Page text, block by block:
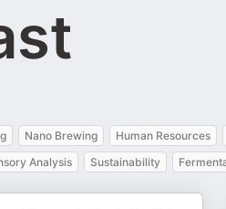
Nano Brewing Human Resources
Analysis Sustainability